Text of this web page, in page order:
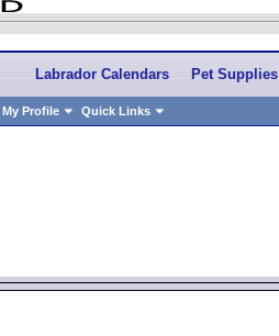
My Profile Quick Links
Labrador Calendars Pet Supplies